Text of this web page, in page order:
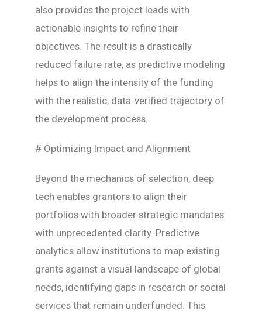
also provides the project leads with
actionable insights to refine their
objectives. The result is a drastically
reduced failure rate, as predictive modeling
helps to align the intensity of the funding
with the realistic, data-verified trajectory of
the development process.
# Optimizing Impact and Alignment
Beyond the mechanics of selection, deep
tech enables grantors to align their
portfolios with broader strategic mandates
with unprecedented clarity. Predictive
analytics allow institutions to map existing
grants against a visual landscape of global
needs, identifying gaps in research or social
services that remain underfunded. This